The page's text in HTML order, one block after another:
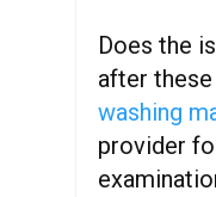
Does the
after
washing
provider